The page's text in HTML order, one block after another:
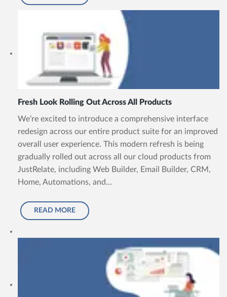
Fresh Look Rolling Out Across All Products
We’re excited to introduce a comprehensive interface
redesign across our entire product suite for an improved
overall user experience. This modern refresh is being
gradually rolled out across all our cloud products from
JustRelate, including Web Builder, Email Builder, CRM,
Home, Automations, and...
READ MORE